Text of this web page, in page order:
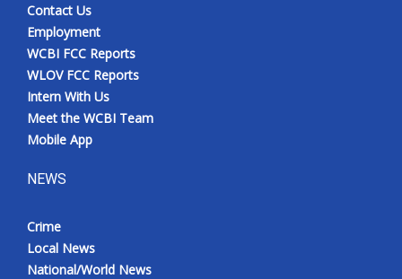
Contact Us
Employment
WCBI FCC Reports
WLOV FCC Reports
Intern With Us
Meet the WCBI Team
Mobile App
NEWS
Crime
Local News
National/World News